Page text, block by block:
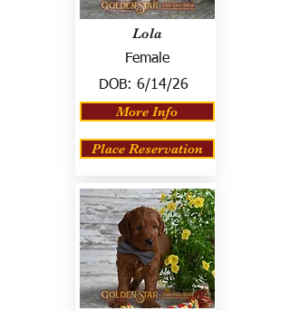
Lola
Female
DOB: 6/14/26
More Info
Place Reservation